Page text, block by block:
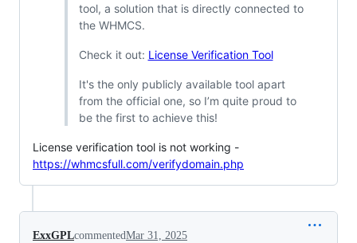
tool, a solution that is directly connected to
the WHMCS.
Check it out: License Verification Tool
It's the only publicly available tool apart
from the official one, so I’m quite proud to
be the first to achieve this!
License verification tool is not working -
https://whmcsfull.com/verifydomain.php
ExxGPLcommentedMar 31, 2025